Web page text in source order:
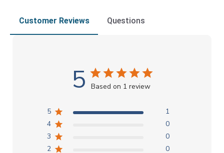
Customer Reviews Questions
5 Based on 1 review
5
1
4
0
3
0
2
0